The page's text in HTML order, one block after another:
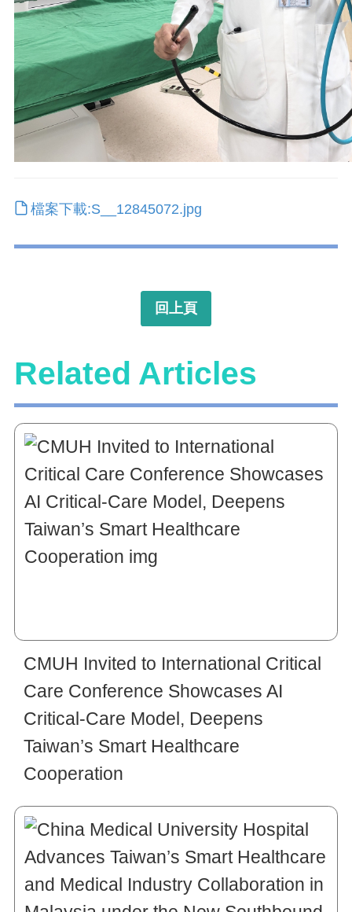
檔案下載:S__12845072.jpg
回上頁
Related Articles
CMUH Invited to International Critical
Care Conference Showcases AI
Critical-Care Model, Deepens
Taiwan’s Smart Healthcare
Cooperation